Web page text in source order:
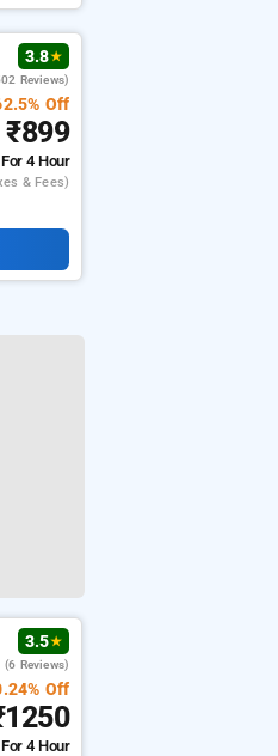
3.8★
Reviews)
Off
₹899
For 4 Hour
& Fees)
3.5★
(6 Reviews)
Off
For 4 Hour